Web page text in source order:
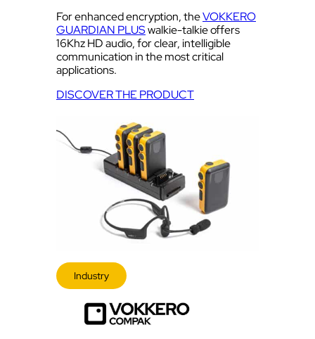
For enhanced encryption, theVOKKERO
GUARDIAN PLUSwalkie-talkie offers
16Khz HD audio, for clear, intelligible
communication in the most critical
applications.
DISCOVER THE PRODUCT
Industry